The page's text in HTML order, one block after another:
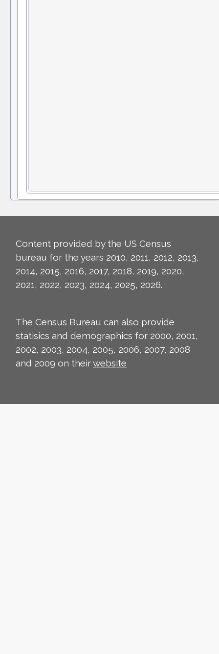
Content provided by the US Census
bureau for the years 2010, 2011, 2012, 2013,
2014, 2015, 2016, 2017, 2018, 2019, 2020,
2021, 2022, 2023, 2024, 2025, 2026.
The Census Bureau can also provide
statisics and demographics for 2000, 2001,
2002, 2003, 2004, 2005, 2006, 2007, 2008
and 2009 on theirwebsite